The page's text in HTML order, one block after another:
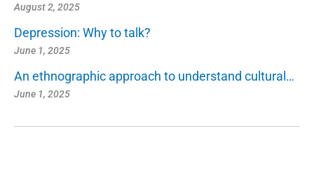
August 2, 2025
Depression: Why to talk?
June 1, 2025
An ethnographic approach to understand cultural…
June 1, 2025